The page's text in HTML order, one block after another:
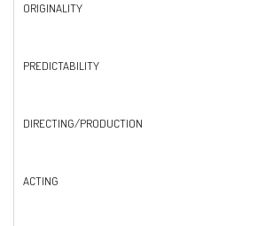
ORIGINALITY
PREDICTABILITY
DIRECTING/PRODUCTION
ACTING